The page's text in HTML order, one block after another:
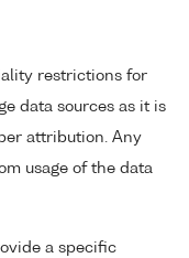
restrictions for
data sources as it is
attribution. Any
usage of the data
a specific